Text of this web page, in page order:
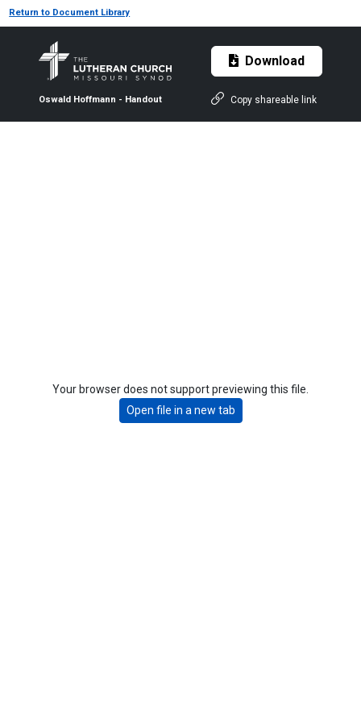
Return to Document Library
Oswald Hoffmann - Handout
Download
Copy shareable link
Your browser does not support previewing this file.
Open file in a new tab